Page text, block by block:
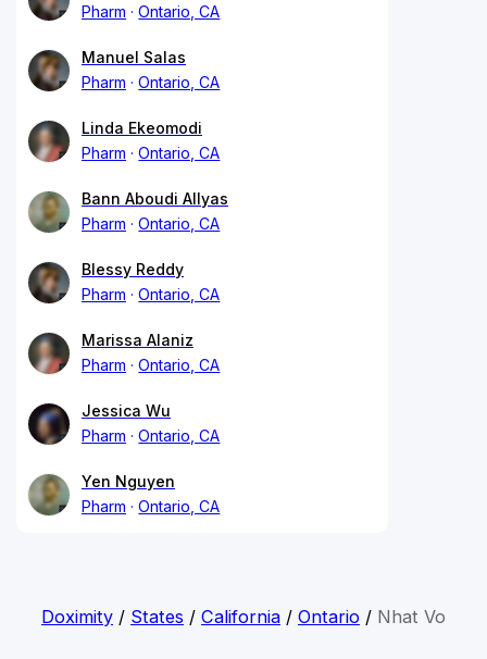
Pharm
Ontario, CA
Manuel Salas
Pharm
Ontario, CA
Linda Ekeomodi
Pharm
Ontario, CA
Bann Aboudi Allyas
Pharm
Ontario, CA
Blessy Reddy
Pharm
Ontario, CA
Marissa Alaniz
Pharm
Ontario, CA
Jessica Wu
Pharm
Ontario, CA
Yen Nguyen
Pharm
Ontario, CA
Doximity/ States / California/ Ontario/ Nhat Vo